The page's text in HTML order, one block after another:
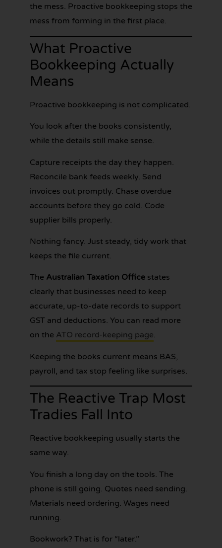
the mess. Proactive bookkeeping stops the
mess from forming in the first place.
What Proactive
Bookkeeping Actually
Means
Proactive bookkeeping is not complicated.
You look after the books consistently,
while the details still make sense.
Capture receipts the day they happen.
Reconcile bank feeds weekly. Send
invoices out promptly. Chase overdue
accounts before they go cold. Code
supplier bills properly.
Nothing fancy. Just steady, tidy work that
keeps the file current.
The Australian Taxation Office states
clearly that businesses need to keep
accurate, up-to-date records to support
GST and deductions. You can read more
on the ATO record-keeping page.
Keeping the books current means BAS,
payroll, and tax stop feeling like surprises.
The Reactive Trap Most
Tradies Fall Into
Reactive bookkeeping usually starts the
same way.
You finish a long day on the tools. The
phone is still going. Quotes need sending.
Materials need ordering. Wages need
running.
Bookwork? That is for “later.”